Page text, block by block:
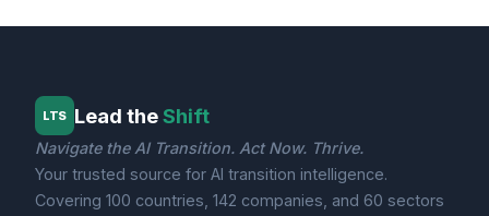
LTS Lead theShift
Navigate the AI Transition. Act Now. Thrive.
Your trusted source for AI transition intelligence.
Covering 100 countries, 142 companies, and 60 sectors